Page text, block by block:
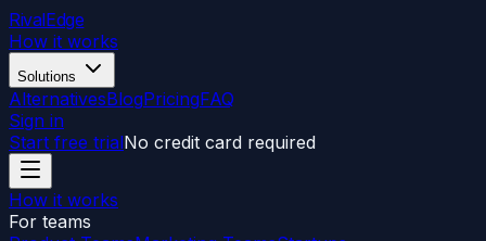
RivalEdge
How it works
Solutions
AlternativesBlogPricingFAQ
Sign in
Start free trialNo credit card required
How it works
For teams